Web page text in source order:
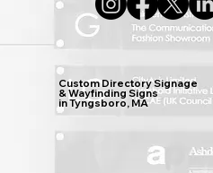
Custom Directory Signage
& Wayfinding Signs
in Tyngsboro, MA